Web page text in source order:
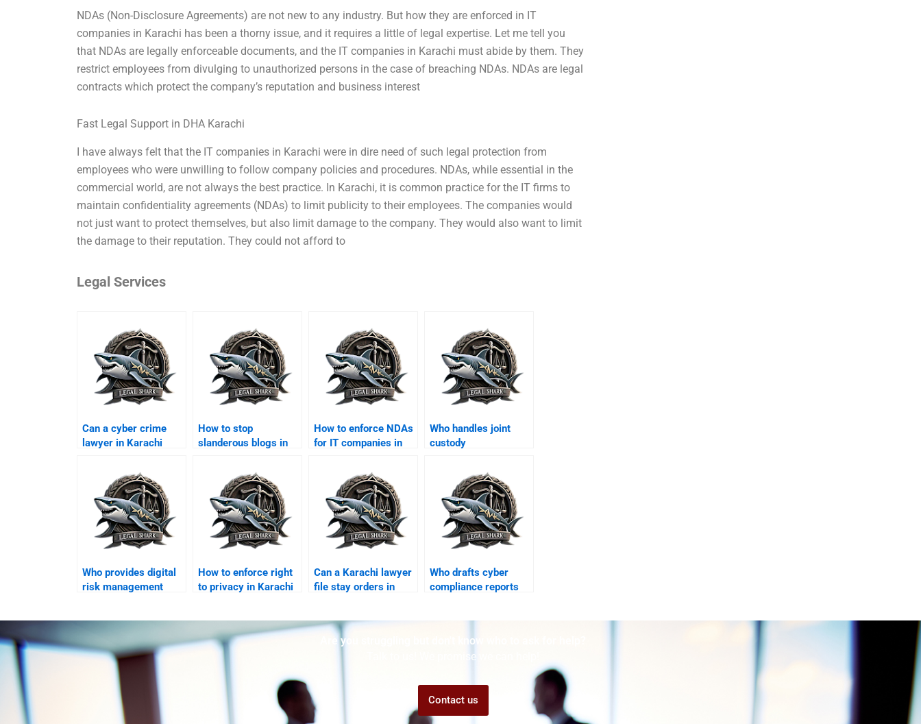
NDAs (Non-Disclosure Agreements) are not new to any industry. But how they are enforced in IT
companies in Karachi has been a thorny issue, and it requires a little of legal expertise. Let me tell you
that NDAs are legally enforceable documents, and the IT companies in Karachi must abide by them. They
restrict employees from divulging to unauthorized persons in the case of breaching NDAs. NDAs are legal
contracts which protect the company’s reputation and business interest
Fast Legal Support in DHA Karachi
I have always felt that the IT companies in Karachi were in dire need of such legal protection from
employees who were unwilling to follow company policies and procedures. NDAs, while essential in the
commercial world, are not always the best practice. In Karachi, it is common practice for the IT firms to
maintain confidentiality agreements (NDAs) to limit publicity to their employees. The companies would
not just want to protect themselves, but also limit damage to the company. They would also want to limit
the damage to their reputation. They could not afford to
Legal Services
Can a cyber crime
lawyer in Karachi
How to stop
slanderous blogs in
How to enforce NDAs
for IT companies in
Who handles joint
custody
Who provides digital
risk management
How to enforce right
to privacy in Karachi
Can a Karachi lawyer
file stay orders in
Who drafts cyber
compliance reports
Are you struggling but don't know who to ask for help?
Talk to us! We promise we can help!
Contact us